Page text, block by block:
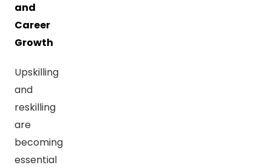
and
Career
Growth
Upskilling
and
reskilling
are
becoming
essential